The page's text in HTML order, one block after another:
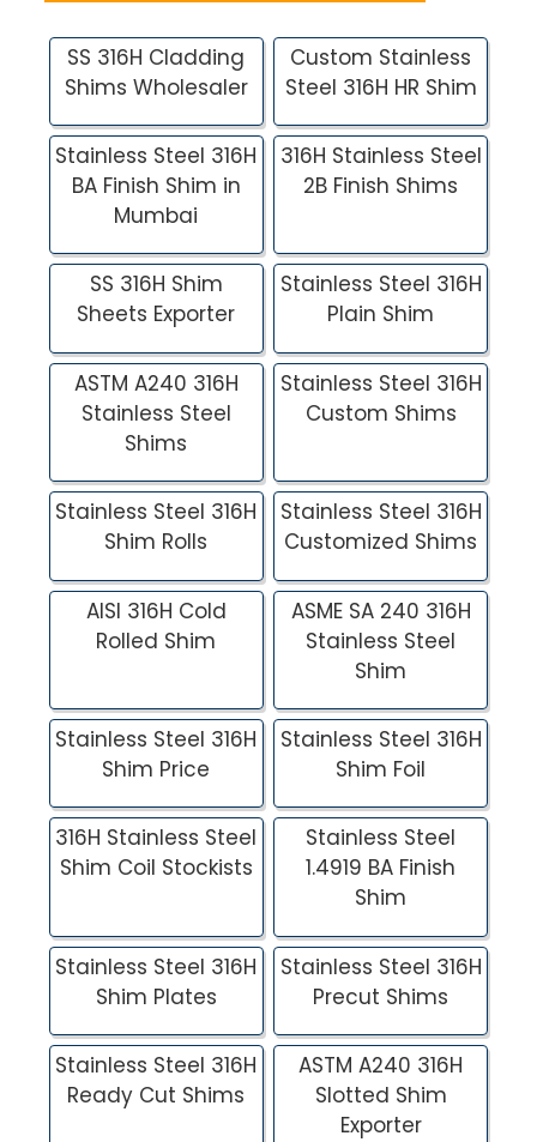
SS 316H Cladding
Shims Wholesaler
Custom Stainless
Steel 316H HR Shim
Stainless Steel 316H
BA Finish Shim in
Mumbai
316H Stainless Steel
2B Finish Shims
SS 316H Shim
Sheets Exporter
Stainless Steel 316H
Plain Shim
ASTM A240 316H
Stainless Steel
Shims
Stainless Steel 316H
Custom Shims
Stainless Steel 316H
Shim Rolls
Stainless Steel 316H
Customized Shims
AISI 316H Cold
Rolled Shim
ASME SA 240 316H
Stainless Steel
Shim
Stainless Steel 316H
Shim Price
Stainless Steel 316H
Shim Foil
316H Stainless Steel
Shim Coil Stockists
Stainless Steel
1.4919 BA Finish
Shim
Stainless Steel 316H
Shim Plates
Stainless Steel 316H
Precut Shims
Stainless Steel 316H
Ready Cut Shims
ASTM A240 316H
Slotted Shim
Exporter